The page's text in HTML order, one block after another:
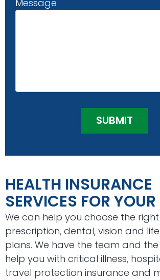
Message
HEALTH INSURANCE
SERVICES FOR
We can help you choose the
prescription, dental, vision and
plans. We have the team and
help you with critical illness,
travel protection insurance and